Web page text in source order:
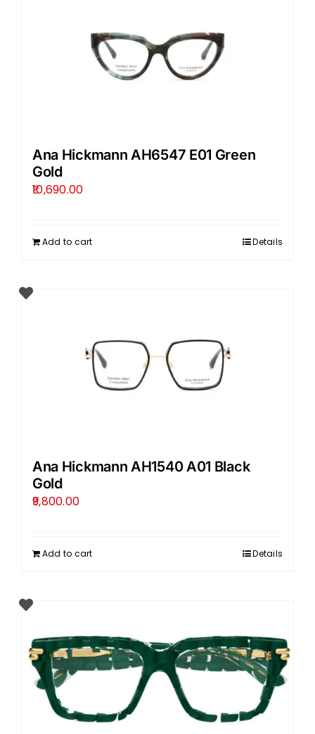
Ana Hickmann AH6547 E01 Green
Gold
10,690.00
Add to cart Details
Ana Hickmann AH1540 A01 Black
Gold
9,800.00
Add to cart Details